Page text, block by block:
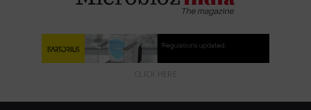
CLICK HERE